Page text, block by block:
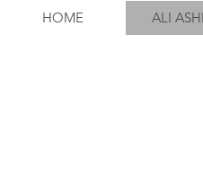
HOME ALI